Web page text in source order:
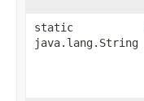
static
java.lang.String